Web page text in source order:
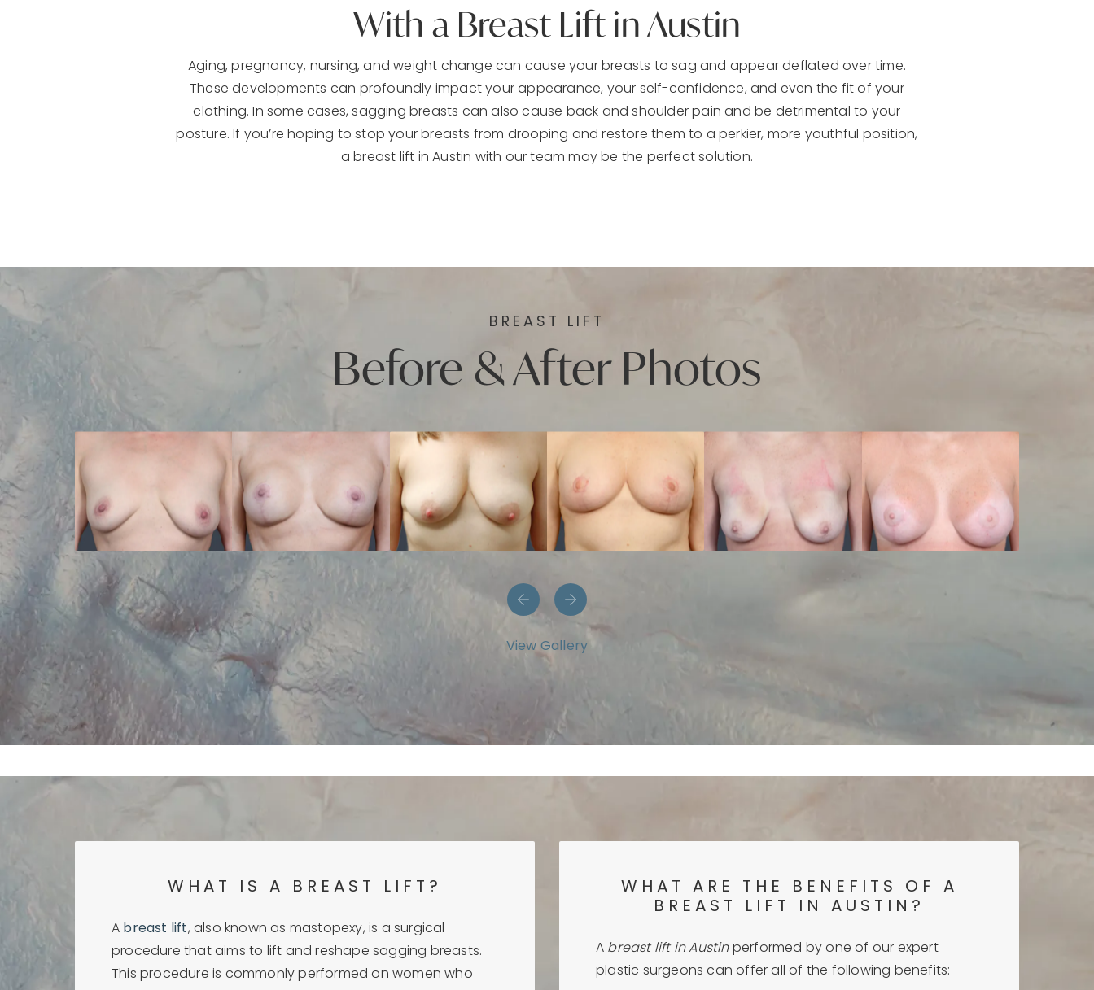
With a Breast Lift in Austin
Aging, pregnancy, nursing, and weight change can cause your breasts to sag and appear deflated over time.
These developments can profoundly impact your appearance, your self-confidence, and even the fit of your
clothing. In some cases, sagging breasts can also cause back and shoulder pain and be detrimental to your
posture. If you’re hoping to stop your breasts from drooping and restore them to a perkier, more youthful position,
a breast lift in Austin with our team may be the perfect solution.
BREAST LIFT
Before & After Photos
View Gallery
WHAT IS A BREAST LIFT?
A breast lift, also known as mastopexy, is a surgical
procedure that aims to lift and reshape sagging breasts.
This procedure is commonly performed on women who
WHAT ARE THE BENEFITS OF A
BREAST LIFT IN AUSTIN?
A breast lift in Austinperformed by one of our expert
plastic surgeons can offer all of the following benefits: